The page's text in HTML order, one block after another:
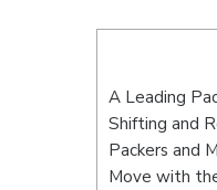
A Leading
Shifting and
Packers and
Move with